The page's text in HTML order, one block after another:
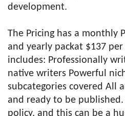
development.
The Pricing has a monthly
and yearly packat $137
includes: Professionally
native writers Powerful
subcategories covered All
and ready to be
policy, and this can be a